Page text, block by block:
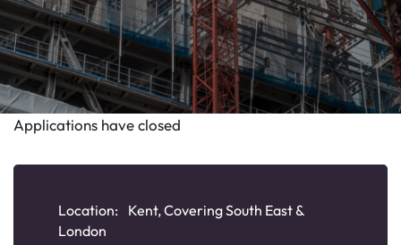
Applications have closed
Location:
Kent, Covering South East &
London